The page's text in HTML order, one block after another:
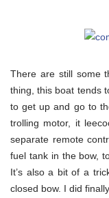
There are still some
thing, this boat tends
to get up and go to
trolling motor, it
separate remote
fuel tank in the bow,
It’s also a bit of a
closed bow. I did